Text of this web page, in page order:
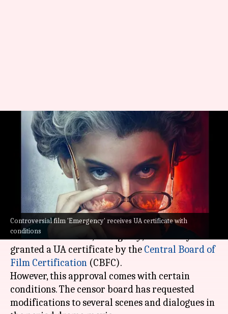
Controversial film 'Emergency' receives UA certificate with
conditions
'Emergency': CBFC orders
changes in these scenes; issues
UA certificate
Tanvi Gupta Sep 09, 2024 12:18 pm
What's the story
Kangana Ranaut's highly-anticipated
directorial venture,
Emergency
granted a UA certificate by the Central Board of
Film Certification (CBFC).
However, this approval comes with certain
conditions. The censor board has requested
modifications to several scenes and dialogues in